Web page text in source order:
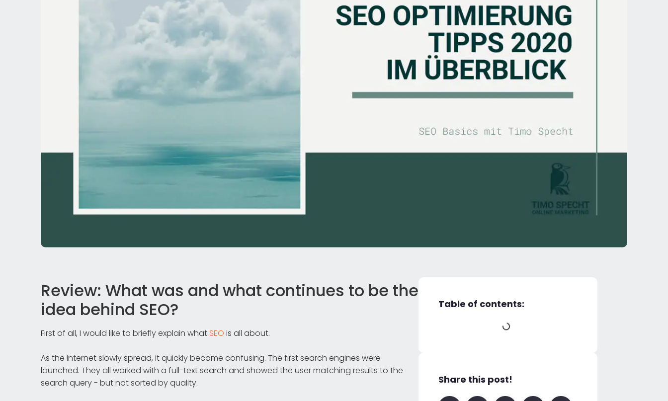
Review: What was and what continues to be the
idea behind SEO?
First of all, I would like to briefly explain what SEO is all about.
As the Internet slowly spread, it quickly became confusing. The first search engines were
launched. They all worked with a full-text search and showed the user matching results to the
search query - but not sorted by quality.
Table of contents:
Share this post!